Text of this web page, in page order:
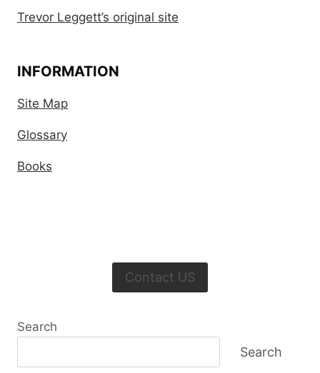
Trevor Leggett’s original site
INFORMATION
Site Map
Glossary
Books
Contact US
Search
Search